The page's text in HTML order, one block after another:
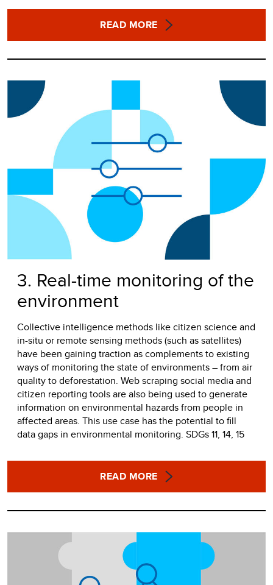
READ MORE
3. Real-time monitoring of the
environment
Collective intelligence methods like citizen science and
in-situ or remote sensing methods (such as satellites)
have been gaining traction as complements to existing
ways of monitoring the state of environments – from air
quality to deforestation. Web scraping social media and
citizen reporting tools are also being used to generate
information on environmental hazards from people in
affected areas. This use case has the potential to fill
data gaps in environmental monitoring. SDGs 11, 14, 15
READ MORE